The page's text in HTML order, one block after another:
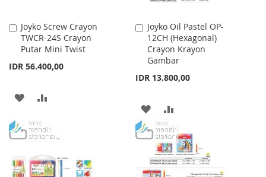
Joyko Screw Crayon
TWCR-24S Crayon
Putar Mini Twist
IDR 56.400,00
Add
to
Cart
ADD
WISH
LIST
COMPARE
Joyko Oil Pastel OP-
12CH (Hexagonal)
Crayon Krayon
Gambar
IDR 13.800,00
Add
to
Cart
ADD
TO
WISH
LIST
TO
COMPARE